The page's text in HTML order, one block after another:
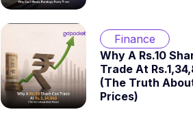
Finance
Why A Rs.10
Trade At
(The Truth
Prices)